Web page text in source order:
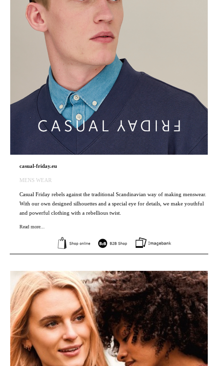
casual-friday.eu
MENS WEAR
Casual Friday rebels against the traditional Scandinavian way of making menswear.
With our own designed silhouettes and a special eye for details, we make youthful
and powerful clothing with a rebellious twist.
Read more...